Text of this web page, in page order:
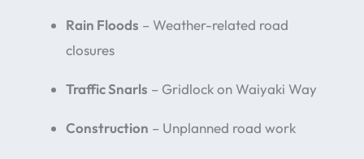
Rain Floods – Weather-related road
closures
Traffic Snarls – Gridlock on Waiyaki Way
Construction – Unplanned road work